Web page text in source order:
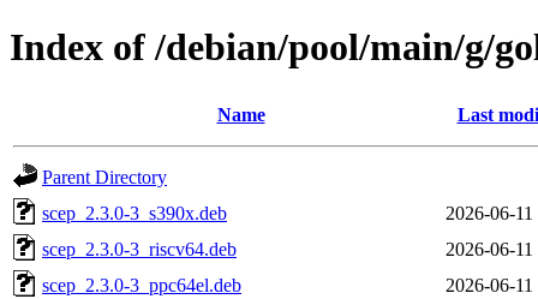
Index of /debian/pool/main/g/
Name Last
Parent Directory
scep_2.3.0-3_s390x.deb
2026-06-11
scep_2.3.0-3_riscv64.deb
2026-06-11
scep_2.3.0-3_ppc64el.deb
2026-06-11